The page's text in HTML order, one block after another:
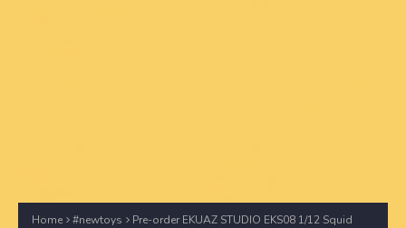
Home #newtoys
Pre-order EKUAZ STUDIO EKS08 1/12 Squid